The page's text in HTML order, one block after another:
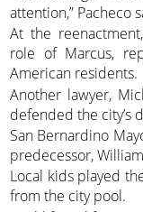
attention,” Pacheco
At the
role of Marcus,
American residents.
Another lawyer,
defended the city’s
San Bernardino
predecessor,
Local kids played
from the city pool.